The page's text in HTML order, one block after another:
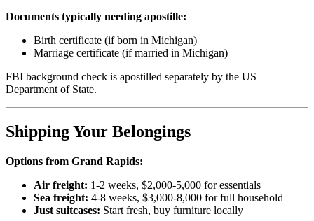
Documents typically needing apostille:
Birth certificate (if born in Michigan)
Marriage certificate (if married in Michigan)
FBI background check is apostilled separately by the US
Department of State.
Shipping Your Belongings
Options from Grand Rapids:
Air freight: 1-2 weeks, $2,000-5,000 for essentials
Sea freight: 4-8 weeks, $3,000-8,000 for full household
Just suitcases: Start fresh, buy furniture locally